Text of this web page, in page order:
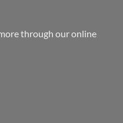
through our online